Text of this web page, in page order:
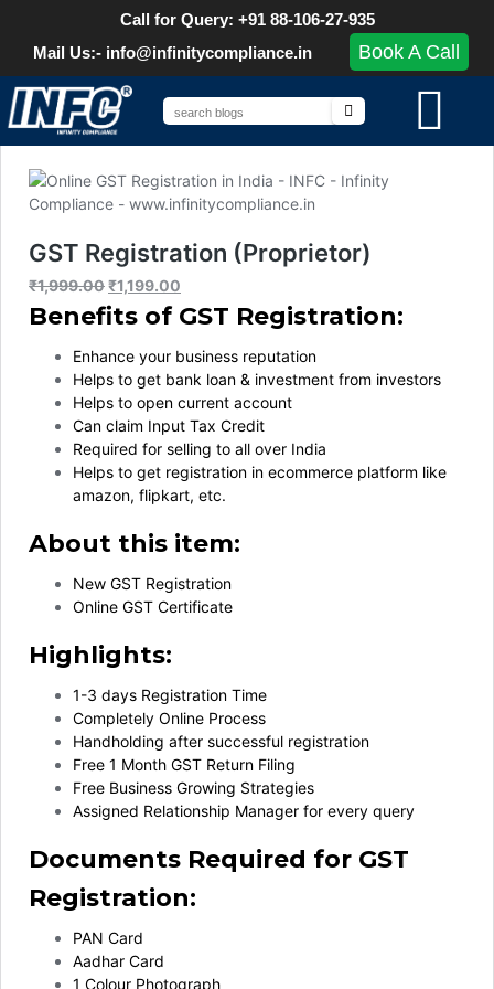
Call for Query: +91 88-106-27-935
Book A Call
Mail Us:- info@infinitycompliance.in
GST Registration (Proprietor)
₹1,999.00₹1,199.00
Benefits of GST Registration:
Enhance your business reputation
Helps to get bank loan & investment from investors
Helps to open current account
Can claim Input Tax Credit
Required for selling to all over India
Helps to get registration in ecommerce platform like
amazon, flipkart, etc.
About this item:
New GST Registration
Online GST Certificate
Highlights:
1-3 days Registration Time
Completely Online Process
Handholding after successful registration
Free 1 Month GST Return Filing
Free Business Growing Strategies
Assigned Relationship Manager for every query
Documents Required for GST
Registration:
PAN Card
Aadhar Card
1 Colour Photograph